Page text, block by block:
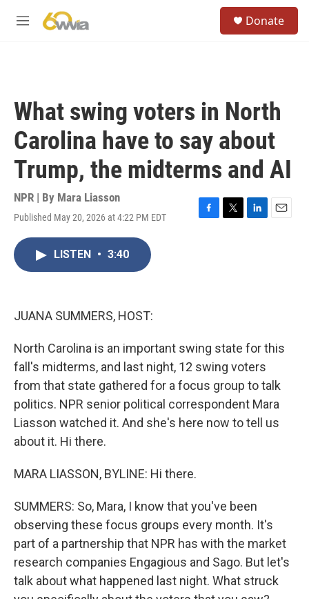
M
Donate
What swing voters in North
Carolina have to say about
Trump, the midterms and AI
NPR | By Mara Liasson
Published May 20, 2026 at 4:22 PM EDT
F
T
L
E
LISTEN • 3:40
JUANA SUMMERS, HOST:
North Carolina is an important swing state for this
fall's midterms, and last night, 12 swing voters
from that state gathered for a focus group to talk
politics. NPR senior political correspondent Mara
Liasson watched it. And she's here now to tell us
about it. Hi there.
MARA LIASSON, BYLINE: Hi there.
SUMMERS: So, Mara, I know that you've been
observing these focus groups every month. It's
part of a partnership that NPR has with the market
research companies Engagious and Sago. But let's
talk about what happened last night. What struck